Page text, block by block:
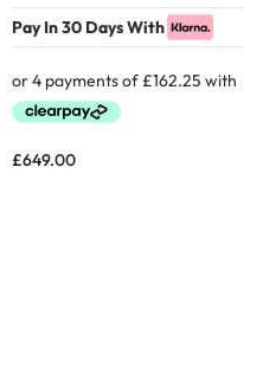
Pay In 30 Days With
£649.00